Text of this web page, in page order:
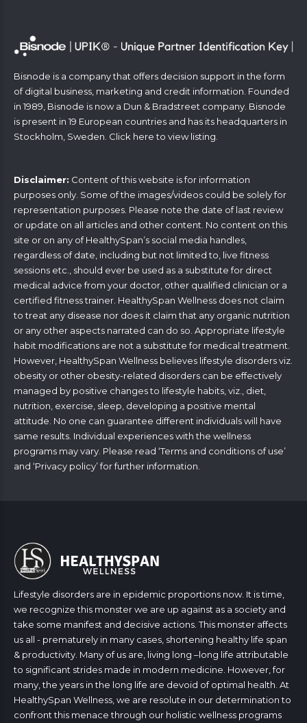
Bisnode is a company that offers decision support in the form
of digital business, marketing and credit information. Founded
in 1989, Bisnode is now a Dun & Bradstreet company. Bisnode
is present in 19 European countries and has its headquarters in
Stockholm, Sweden. Click hereto view listing.
Disclaimer: Content of this website is for information
purposes only. Some of the images/videos could be solely for
representation purposes. Please note the date of last review
or update on all articles and other content. No content on this
site or on any of HealthySpan’s social media handles,
regardless of date, including but not limited to, live fitness
sessions etc., should ever be used as a substitute for direct
medical advice from your doctor, other qualified clinician or a
certified fitness trainer. HealthySpan Wellness does not claim
to treat any disease nor does it claim that any organic nutrition
or any other aspects narrated can do so. Appropriate lifestyle
habit modifications are not a substitute for medical treatment.
However, HealthySpan Wellness believes lifestyle disorders viz.
obesity or other obesity-related disorders can be effectively
managed by positive changes to lifestyle habits, viz., diet,
nutrition, exercise, sleep, developing a positive mental
attitude. No one can guarantee different individuals will have
same results. Individual experiences with the wellness
programs may vary. Please read ‘Terms and conditions of use’
and ‘Privacy policy’ for further information.
Lifestyle disorders are in epidemic proportions now. It is time,
we recognize this monster we are up against as a society and
take some manifest and decisive actions. This monster affects
us all - prematurely in many cases, shortening healthy life span
& productivity. Many of us are, living long –long life attributable
to significant strides made in modern medicine. However, for
many, the years in the long life are devoid of optimal health. At
HealthySpan Wellness, we are resolute in our determination to
confront this menace through our holistic wellness programs